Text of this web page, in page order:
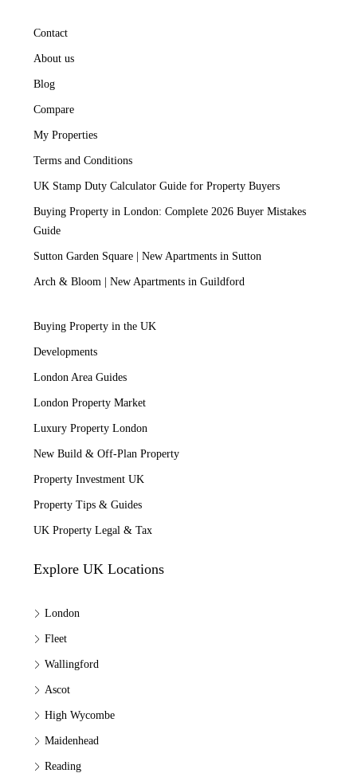
Contact
About us
Blog
Compare
My Properties
Terms and Conditions
UK Stamp Duty Calculator Guide for Property Buyers
Buying Property in London: Complete 2026 Buyer Mistakes
Guide
Sutton Garden Square | New Apartments in Sutton
Arch & Bloom | New Apartments in Guildford
Buying Property in the UK
Developments
London Area Guides
London Property Market
Luxury Property London
New Build & Off-Plan Property
Property Investment UK
Property Tips & Guides
UK Property Legal & Tax
Explore UK Locations
London
Fleet
Wallingford
Ascot
High Wycombe
Maidenhead
Reading